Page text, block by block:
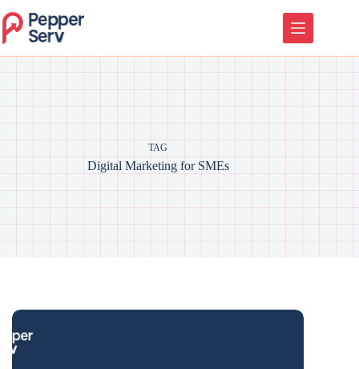
TAG
Digital Marketing for SMEs